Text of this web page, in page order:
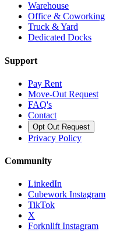
Warehouse
Office & Coworking
Truck & Yard
Dedicated Docks
Support
Pay Rent
Move-Out Request
FAQ's
Contact
Opt Out Request
Privacy Policy
Community
LinkedIn
Cubework Instagram
TikTok
X
Forknlift Instagram